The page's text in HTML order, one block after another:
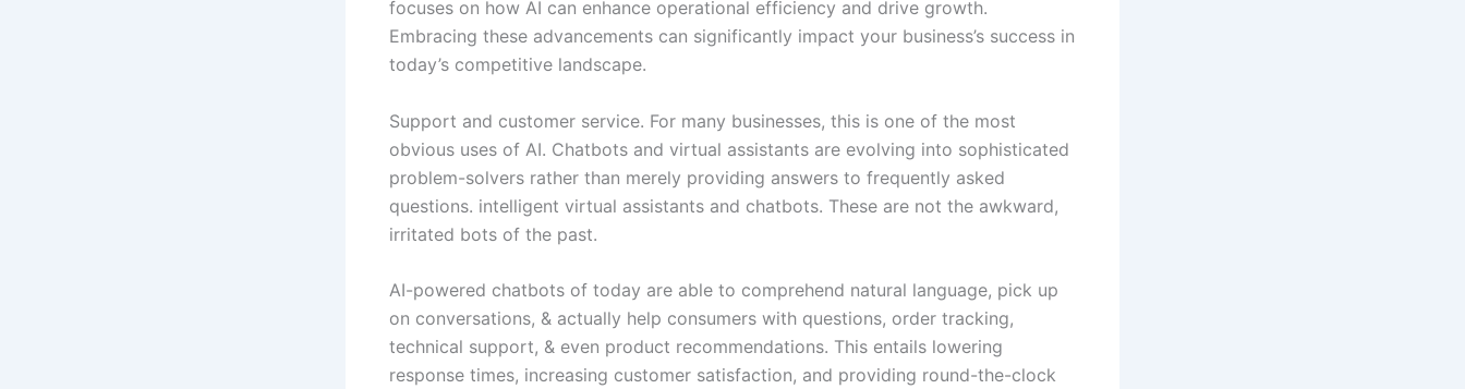
focuses on how AI can enhance operational efficiency and drive growth.
Embracing these advancements can significantly impact your business’s success in
today’s competitive landscape.
Support and customer service. For many businesses, this is one of the most
obvious uses of AI. Chatbots and virtual assistants are evolving into sophisticated
problem-solvers rather than merely providing answers to frequently asked
questions. intelligent virtual assistants and chatbots. These are not the awkward,
irritated bots of the past.
AI-powered chatbots of today are able to comprehend natural language, pick up
on conversations, & actually help consumers with questions, order tracking,
technical support, & even product recommendations. This entails lowering
response times, increasing customer satisfaction, and providing round-the-clock